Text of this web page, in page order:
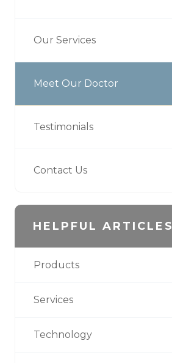
Our Services
Meet Our Doctor
Testimonials
Contact Us
HELPFUL ARTICLES
Products
Services
Technology